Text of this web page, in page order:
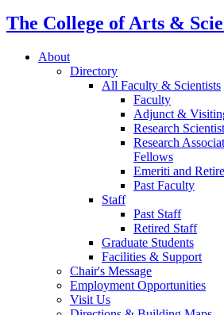
The College of Arts &
About
Directory
All Faculty & Scientists
Faculty
Adjunct &
Research
Research
Fellows
Emeriti and
Past Faculty
Staff
Past Staff
Retired Staff
Graduate Students
Facilities & Support
Chair's Message
Employment Opportunities
Visit Us